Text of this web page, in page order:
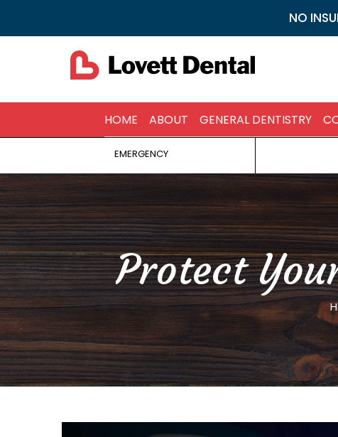
NO
HOME ABOUT GENERAL DENTISTRY
EMERGENCY
Protect